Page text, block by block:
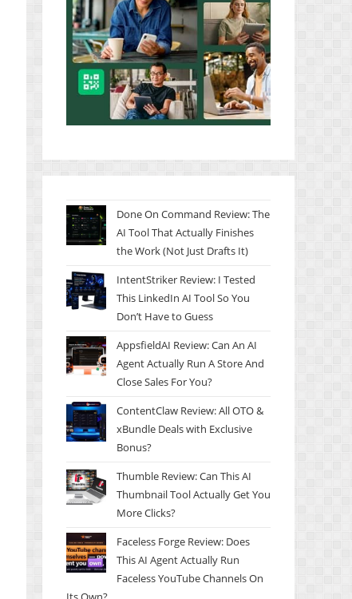
Done On Command Review: The
AI Tool That Actually Finishes
the Work (Not Just Drafts It)
IntentStriker Review: I Tested
This LinkedIn AI Tool So You
Don’t Have to Guess
AppsfieldAI Review: Can An AI
Agent Actually Run A Store And
Close Sales For You?
ContentClaw Review: All OTO &
xBundle Deals with Exclusive
Bonus?
Thumble Review: Can This AI
Thumbnail Tool Actually Get You
More Clicks?
Faceless Forge Review: Does
This AI Agent Actually Run
Faceless YouTube Channels On